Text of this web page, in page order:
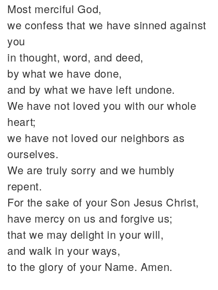
Most merciful God,
we confess that we have sinned against
you
in thought, word, and deed,
by what we have done,
and by what we have left undone.
We have not loved you with our whole
heart;
we have not loved our neighbors as
ourselves.
We are truly sorry and we humbly
repent.
For the sake of your Son Jesus Christ,
have mercy on us and forgive us;
that we may delight in your will,
and walk in your ways,
to the glory of your Name. Amen.